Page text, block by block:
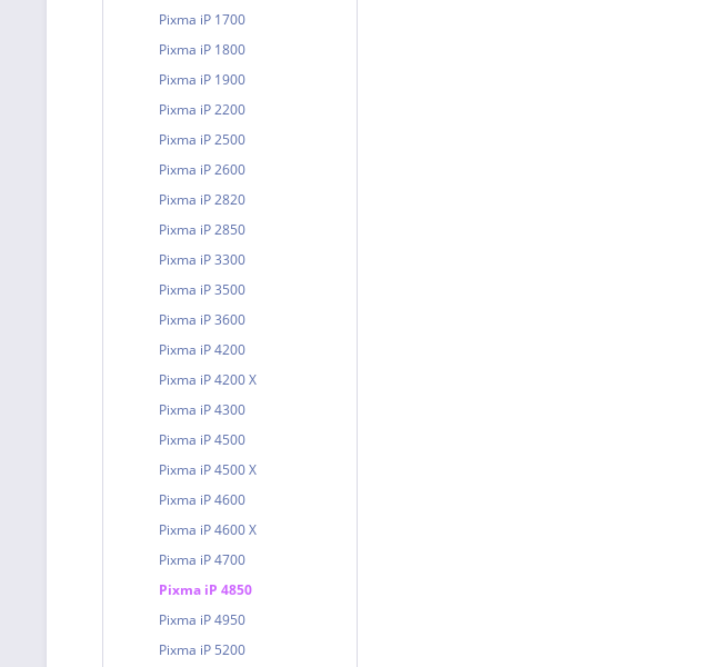
Pixma iP 1700
Pixma iP 1800
Pixma iP 1900
Pixma iP 2200
Pixma iP 2500
Pixma iP 2600
Pixma iP 2820
Pixma iP 2850
Pixma iP 3300
Pixma iP 3500
Pixma iP 3600
Pixma iP 4200
Pixma iP 4200 X
Pixma iP 4300
Pixma iP 4500
Pixma iP 4500 X
Pixma iP 4600
Pixma iP 4600 X
Pixma iP 4700
Pixma iP 4850
Pixma iP 4950
Pixma iP 5200